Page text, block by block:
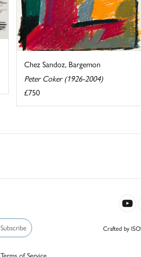
Chez Sandoz, Bargemon
Peter Coker (1926-2004)
£750
Subscribe
Terms of Service
Crafted by